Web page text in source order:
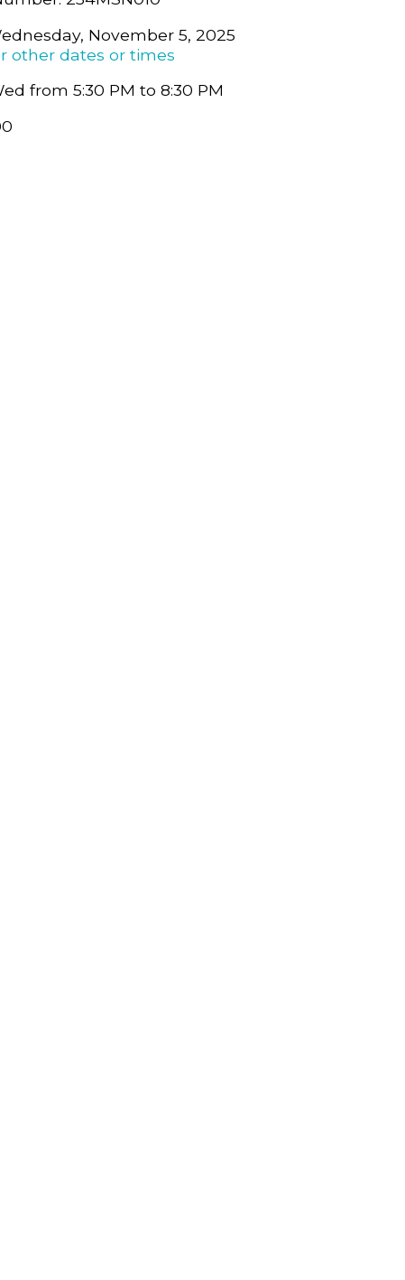
November 5, 2025
other dates or times
from 5:30 PM to 8:30 PM